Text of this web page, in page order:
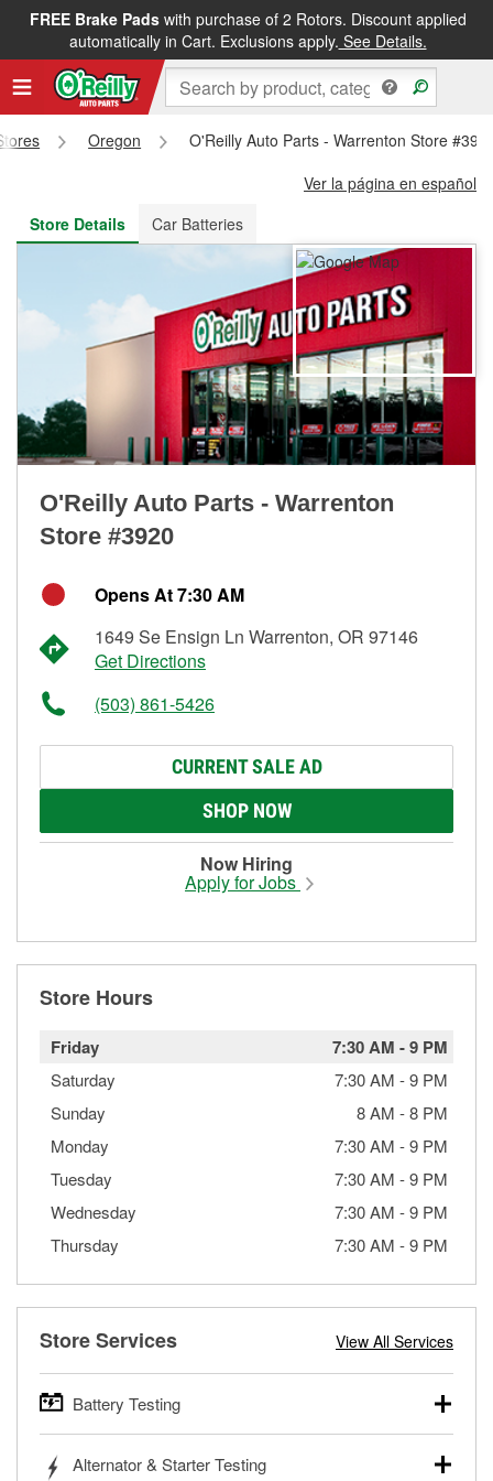
FREE Brake Padswith purchase of 2 Rotors. Discount applied
automatically in Cart. Exclusions apply. See Details.
FREE NEXT DAY DELIVERY&FREE PICKUP IN STORE
Oregon
O'Reilly Auto Parts - Warrenton Store
Ver la página en español
Store Details
Car Batteries
O'Reilly Auto Parts - Warrenton
Store #3920
Opens At 7:30 AM
1649 Se Ensign Ln Warrenton, OR 97146
Get Directions
(503) 861-5426
CURRENT SALE AD
SHOP NOW
Now Hiring
Apply for Jobs
Store Hours
Friday 7:30 AM -9 PM
Saturday 7:30 AM -9 PM
Sunday
8 AM -8 PM
Monday
7:30 AM -9 PM
Tuesday
7:30 AM -9 PM
Wednesday
7:30 AM -9 PM
Thursday
7:30 AM -9 PM
Store Services View All Services
Battery Testing
trucks, SUVs, commercial and heavy-duty vehicles, and
Alternator & Starter Testing